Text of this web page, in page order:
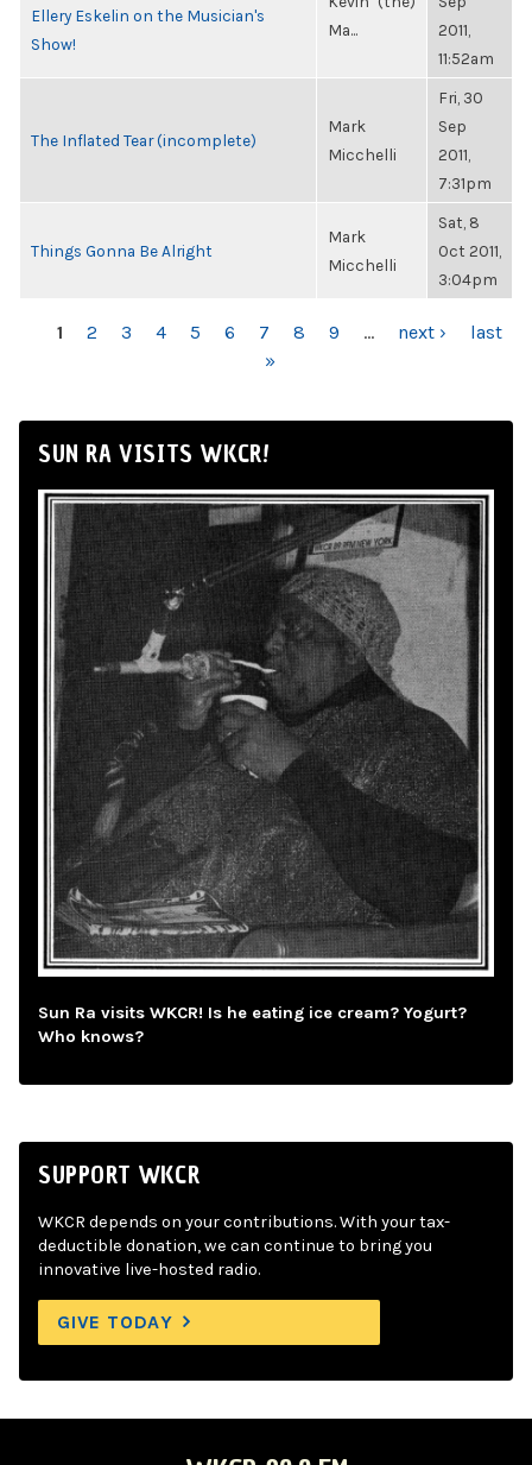
Ellery Eskelin on the Musician's
Show!
Ma...
2011,
11:52am
The Inflated Tear (incomplete)
Mark
Micchelli
Fri, 30
Sep
2011,
7:31pm
Things Gonna Be Alright
Mark
Micchelli
Sat, 8
Oct 2011,
3:04pm
PAGES
1 2 3 4 5 6 7 8 9 … next ›
last
»
SUN RA VISITS WKCR!
Sun Ra visits WKCR! Is he eating ice cream? Yogurt?
Who knows?
SUPPORT WKCR
WKCR depends on your contributions. With your tax-
deductible donation, we can continue to bring you
innovative live-hosted radio.
GIVE TODAY